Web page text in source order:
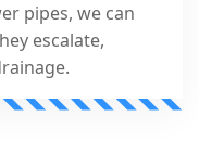
pipes, we can
escalate,